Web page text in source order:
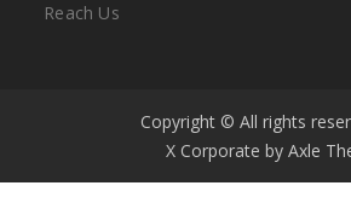
Reach Us
Copyright © All rights
X Corporate by Axle